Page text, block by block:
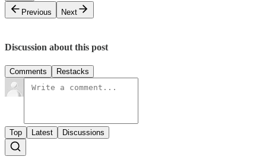
Previous
Next
Discussion about this post
Comments Restacks
Top Latest Discussions